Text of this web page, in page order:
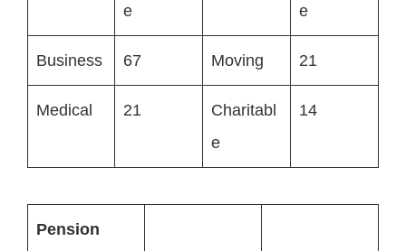
e
e
Business 67 Moving 21
Medical 21
Charitabl
e
14
Pension